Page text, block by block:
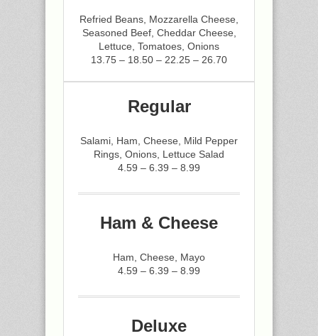
Refried Beans, Mozzarella Cheese,
Seasoned Beef, Cheddar Cheese,
Lettuce, Tomatoes, Onions
13.75 – 18.50 – 22.25 – 26.70
Regular
Salami, Ham, Cheese, Mild Pepper
Rings, Onions, Lettuce Salad
4.59 – 6.39 – 8.99
Ham & Cheese
Ham, Cheese, Mayo
4.59 – 6.39 – 8.99
Deluxe